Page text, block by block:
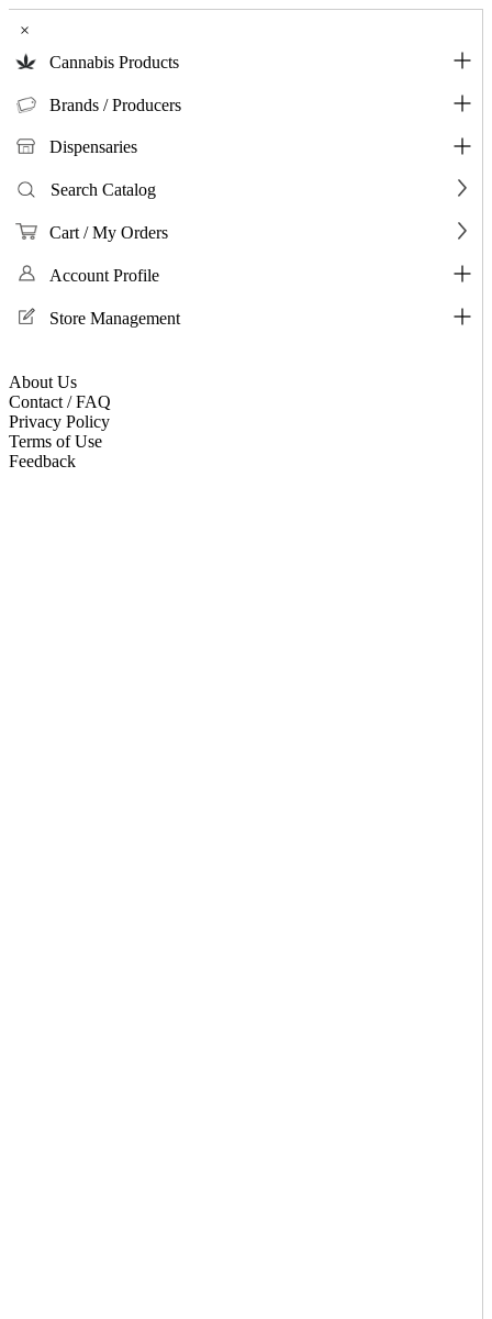
×
Cannabis Products
Brands / Producers
Dispensaries
Search Catalog
Cart / My Orders
Account Profile
Store Management
About Us
Contact / FAQ
Privacy Policy
Terms of Use
Feedback